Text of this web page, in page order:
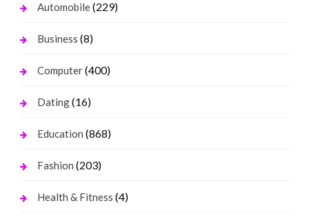
Automobile(229)
Business (8)
Computer(400)
Dating(16)
Education (868)
Fashion (203)
Health & Fitness (4)